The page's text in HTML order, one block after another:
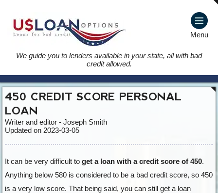
Menu
We guide you to lenders available in your state, all with bad
credit allowed.
450 CREDIT SCORE PERSONAL
LOAN
Writer and editor - Joseph Smith
Updated on 2023-03-05
It can be very difficult to get a loan with a credit score of 450.
Anything below 580 is considered to be a bad credit score, so 450
is a very low score. That being said, you can still get a loan